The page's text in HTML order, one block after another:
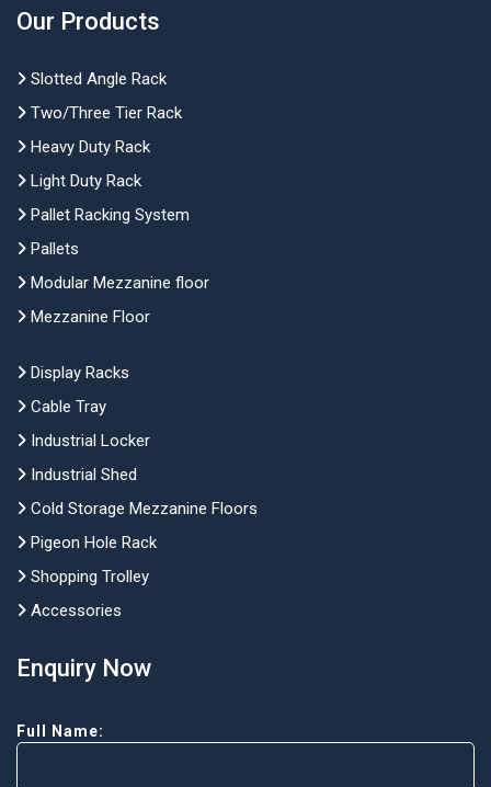
Our Products
Slotted Angle Rack
Two/Three Tier Rack
Heavy Duty Rack
Light Duty Rack
Pallet Racking System
Pallets
Modular Mezzanine floor
Mezzanine Floor
Display Racks
Cable Tray
Industrial Locker
Industrial Shed
Cold Storage Mezzanine Floors
Pigeon Hole Rack
Shopping Trolley
Accessories
Enquiry Now
Full Name: